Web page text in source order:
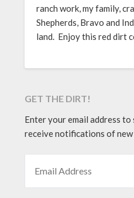
ranch work, my family,
Shepherds, Bravo and
land. Enjoy this red dirt
GET THE DIRT!
Enter your email address
receive notifications of new